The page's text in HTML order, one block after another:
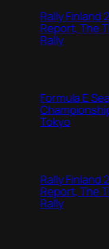
Rally Finland
Report, The
Rally
Formula E
Tokyo
Rally Finland
Report, The
Rally